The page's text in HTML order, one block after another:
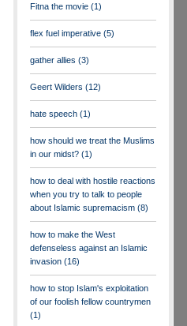
Fitna the movie (1)
flex fuel imperative (5)
gather allies (3)
Geert Wilders (12)
hate speech (1)
how should we treat the Muslims
in our midst? (1)
how to deal with hostile reactions
when you try to talk to people
about Islamic supremacism (8)
how to make the West
defenseless against an Islamic
invasion (16)
how to stop Islam's exploitation
of our foolish fellow countrymen
(1)